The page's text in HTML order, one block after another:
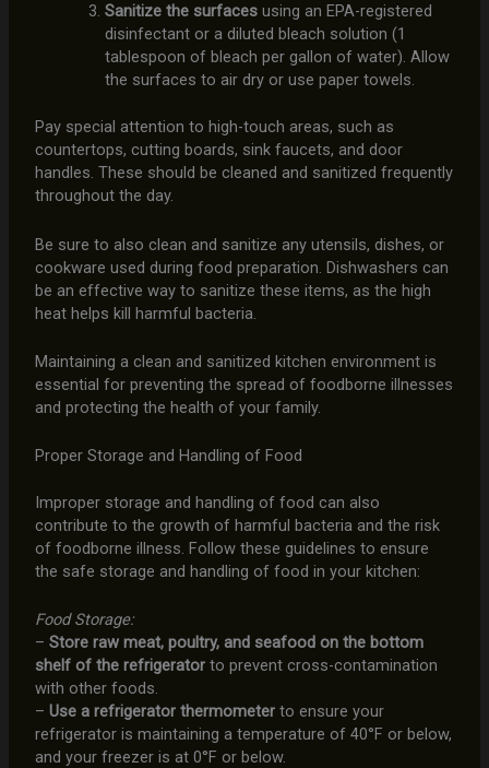
Sanitize the surfacesusing an EPA-registered
disinfectant or a diluted bleach solution (1
tablespoon of bleach per gallon of water). Allow
the surfaces to air dry or use paper towels.
Pay special attention to high-touch areas, such as
countertops, cutting boards, sink faucets, and door
handles. These should be cleaned and sanitized frequently
throughout the day.
Be sure to also clean and sanitize any utensils, dishes, or
cookware used during food preparation. Dishwashers can
be an effective way to sanitize these items, as the high
heat helps kill harmful bacteria.
Maintaining a clean and sanitized kitchen environment is
essential for preventing the spread of foodborne illnesses
and protecting the health of your family.
Proper Storage and Handling of Food
Improper storage and handling of food can also
contribute to the growth of harmful bacteria and the risk
of foodborne illness. Follow these guidelines to ensure
the safe storage and handling of food in your kitchen:
Food Storage:
– Store raw meat, poultry, and seafood on the bottom
shelf of the refrigeratorto prevent cross-contamination
with other foods.
– Use a refrigerator thermometerto ensure your
refrigerator is maintaining a temperature of 40°F or below,
and your freezer is at 0°F or below.